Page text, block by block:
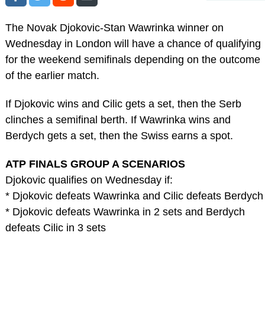
The Novak Djokovic-Stan Wawrinka winner on
Wednesday in London will have a chance of qualifying
for the weekend semifinals depending on the outcome
of the earlier match.
If Djokovic wins and Cilic gets a set, then the Serb
clinches a semifinal berth. If Wawrinka wins and
Berdych gets a set, then the Swiss earns a spot.
ATP FINALS GROUP A SCENARIOS
Djokovic qualifies on Wednesday if:
* Djokovic defeats Wawrinka and Cilic defeats Berdych
* Djokovic defeats Wawrinka in 2 sets and Berdych
defeats Cilic in 3 sets